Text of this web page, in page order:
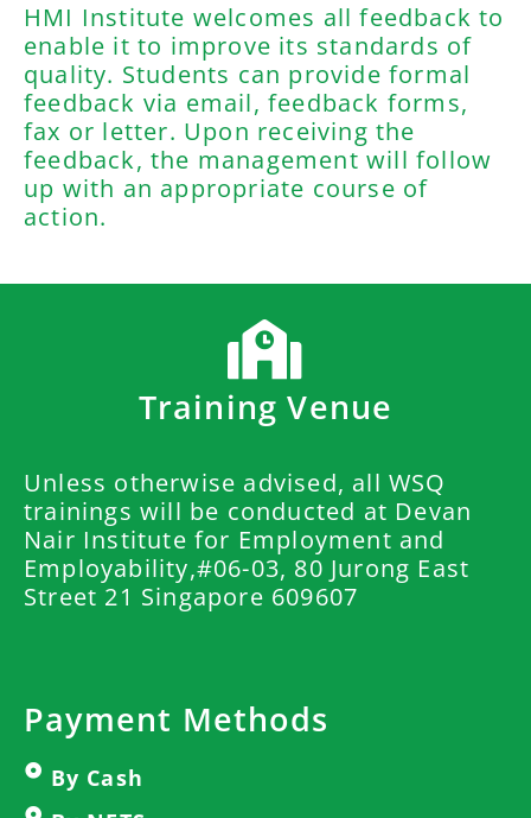
Training Venue
Unless otherwise advised, all WSQ
trainings will be conducted at Devan
Nair Institute for Employment and
Employability,#06-03, 80 Jurong East
Street 21 Singapore 609607
HMI Institute welcomes all feedback to
enable it to improve its standards of
quality. Students can provide formal
feedback via email, feedback forms,
fax or letter. Upon receiving the
feedback, the management will follow
up with an appropriate course of
action.
Payment Methods
By Cash